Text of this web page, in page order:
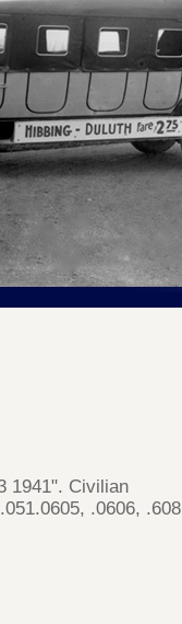
1941". Civilian
.0606, .608